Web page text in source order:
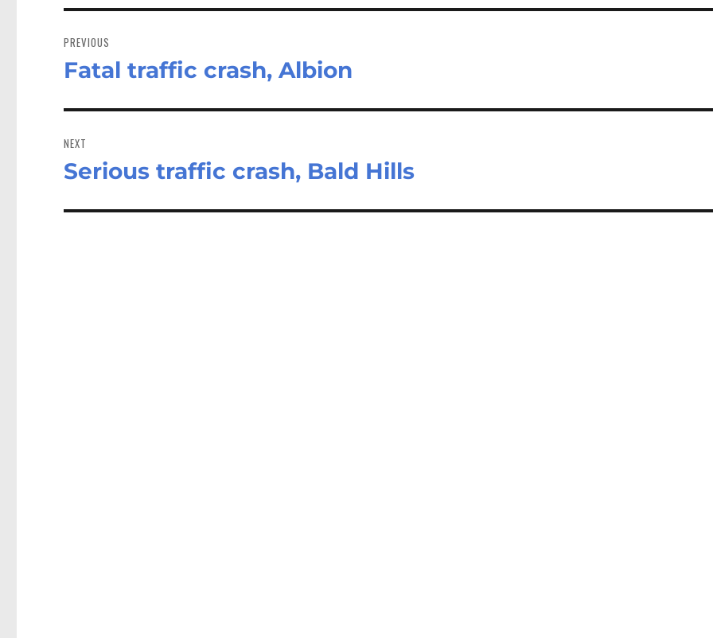
navigation
PREVIOUS
Previous
Fatal traffic crash, Albion
NEXT
Next
Serious traffic crash, Bald Hills